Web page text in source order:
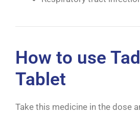
How to use
Tablet
Take this medicine in the dose